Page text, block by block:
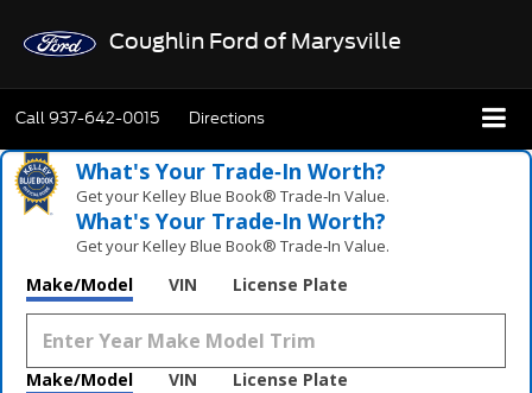
Coughlin Ford of Marysville
Call937-642-0015 Directions
What's Your Trade‑In Worth?
Get your Kelley Blue Book® Trade‑In Value.
What's Your Trade‑In Worth?
Get your Kelley Blue Book® Trade‑In Value.
Make/Model VIN License Plate
Make/Model VIN License Plate